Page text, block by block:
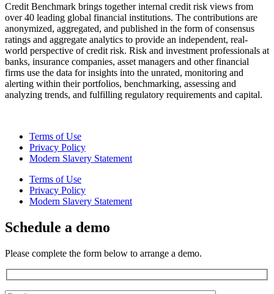
Credit Benchmark brings together internal credit risk views from
over 40 leading global financial institutions. The contributions are
anonymized, aggregated, and published in the form of consensus
ratings and aggregate analytics to provide an independent, real-
world perspective of credit risk. Risk and investment professionals at
banks, insurance companies, asset managers and other financial
firms use the data for insights into the unrated, monitoring and
alerting within their portfolios, benchmarking, assessing and
analyzing trends, and fulfilling regulatory requirements and capital.
Terms of Use
Privacy Policy
Modern Slavery Statement
Terms of Use
Privacy Policy
Modern Slavery Statement
Schedule a demo
Please complete the form below to arrange a demo.